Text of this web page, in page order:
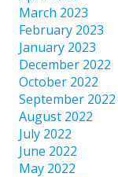
March 2023
February 2023
January 2023
December 2022
October 2022
September 2022
August 2022
July 2022
June 2022
May 2022